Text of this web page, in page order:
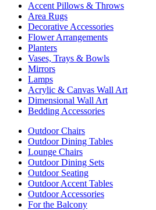
Accent Pillows & Throws
Area Rugs
Decorative Accessories
Flower Arrangements
Planters
Vases, Trays & Bowls
Mirrors
Lamps
Acrylic & Canvas Wall Art
Dimensional Wall Art
Bedding Accessories
Outdoor Chairs
Outdoor Dining Tables
Lounge Chairs
Outdoor Dining Sets
Outdoor Seating
Outdoor Accent Tables
Outdoor Accessories
For the Balcony